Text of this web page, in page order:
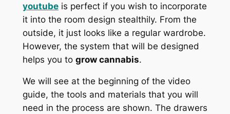
youtubeis perfect if you wish to incorporate
it into the room design stealthily. From the
outside, it just looks like a regular wardrobe.
However, the system that will be designed
helps you to grow cannabis.
We will see at the beginning of the video
guide, the tools and materials that you will
need in the process are shown. The drawers